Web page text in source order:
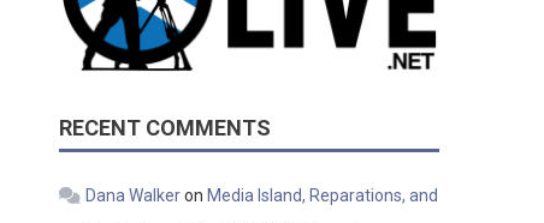
RECENT COMMENTS
Dana Walkeron Media Island, Reparations, and